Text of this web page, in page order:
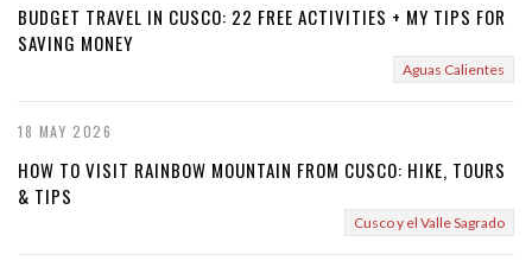
o
u
BUDGET TRAVEL IN CUSCO: 22 FREE ACTIVITIES + MY TIPS FOR
SAVING MONEY
Aguas Calientes
18 MAY 2026
HOW TO VISIT RAINBOW MOUNTAIN FROM CUSCO: HIKE, TOURS
& TIPS
Cusco y el Valle Sagrado